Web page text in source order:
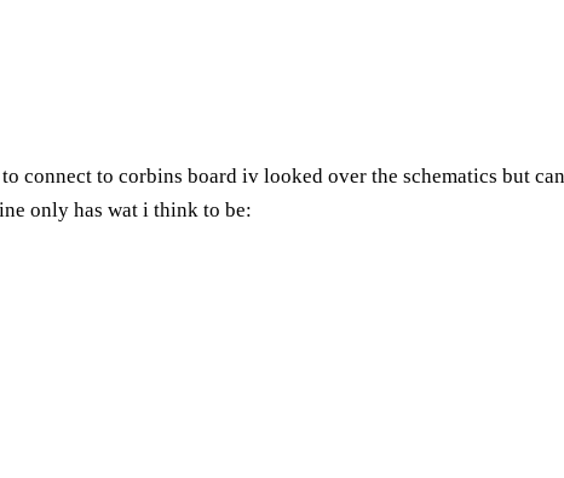
connect to corbins board iv looked over the schematics but
only has wat i think to be: